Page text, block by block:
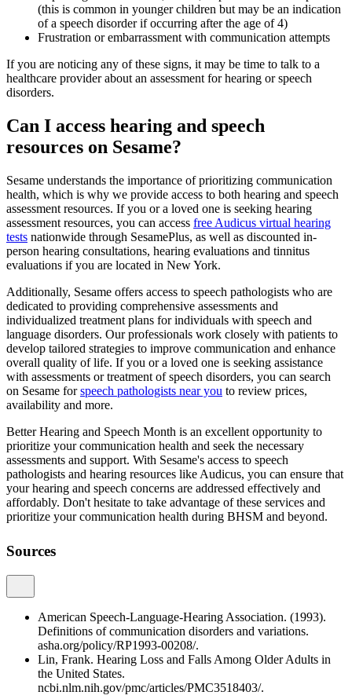
(this is common in younger children but may be an indication
of a speech disorder if occurring after the age of 4)
Frustration or embarrassment with communication attempts
If you are noticing any of these signs, it may be time to talk to a
healthcare provider about an assessment for hearing or speech
disorders.
Can I access hearing and speech
resources on Sesame?
Sesame understands the importance of prioritizing communication
health, which is why we provide access to both hearing and speech
assessment resources. If you or a loved one is seeking hearing
assessment resources, you can access free Audicus virtual hearing
tests nationwide through SesamePlus, as well as discounted in-
person hearing consultations, hearing evaluations and tinnitus
evaluations if you are located in New York.
Additionally, Sesame offers access to speech pathologists who are
dedicated to providing comprehensive assessments and
individualized treatment plans for individuals with speech and
language disorders. Our professionals work closely with patients to
develop tailored strategies to improve communication and enhance
overall quality of life. If you or a loved one is seeking assistance
with assessments or treatment of speech disorders, you can search
on Sesame forspeech pathologists near you to review prices,
availability and more.
Better Hearing and Speech Month is an excellent opportunity to
prioritize your communication health and seek the necessary
assessments and support. With Sesame's access to speech
pathologists and hearing resources like Audicus, you can ensure that
your hearing and speech concerns are addressed effectively and
affordably. Don't hesitate to take advantage of these services and
prioritize your communication health during BHSM and beyond.
Sources
American Speech-Language-Hearing Association. (1993).
Definitions of communication disorders and variations.
asha.org/policy/RP1993-00208/.
Lin, Frank. Hearing Loss and Falls Among Older Adults in
the United States.
ncbi.nlm.nih.gov/pmc/articles/PMC3518403/.